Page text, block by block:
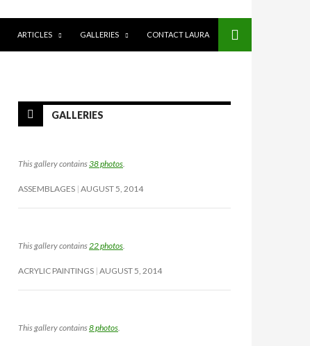
ARTICLES GALLERIES CONTACT LAURA
GALLERIES
This gallery contains38 photos
ASSEMBLAGES AUGUST 5, 2014
This gallery contains 22 photos
ACRYLIC PAINTINGS AUGUST 5, 2014
This gallery contains8 photos